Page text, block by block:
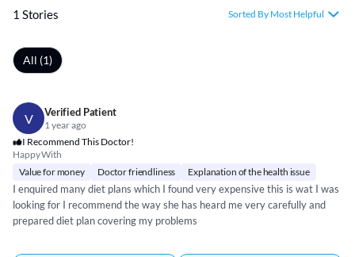
1 Stories Sorted By Most Helpful
All (1)
V Verified Patient
1 year ago
I Recommend This Doctor!
Happy With
Value for money
Doctor friendliness Explanation of the health issue
I enquired many diet plans which I found very expensive this is wat I was
looking for I recommend the way she has heard me very carefully and
prepared diet plan covering my problems